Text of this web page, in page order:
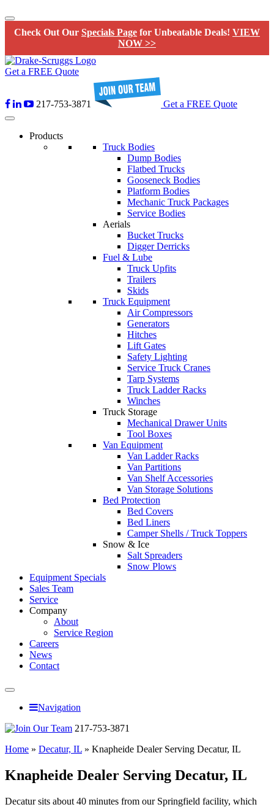
Check Out Our Specials Page for Unbeatable Deals! VIEW
NOW >>
Get a FREE Quote
217-753-3871 Get a FREE Quote
Products
Truck Bodies
Dump Bodies
Flatbed Trucks
Gooseneck Bodies
Platform Bodies
Mechanic Truck Packages
Service Bodies
Aerials
Bucket Trucks
Digger Derricks
Fuel & Lube
Truck Upfits
Trailers
Skids
Truck Equipment
Air Compressors
Generators
Hitches
Lift Gates
Safety Lighting
Service Truck Cranes
Tarp Systems
Truck Ladder Racks
Winches
Truck Storage
Mechanical Drawer Units
Tool Boxes
Van Equipment
Van Ladder Racks
Van Partitions
Van Shelf Accessories
Van Storage Solutions
Bed Protection
Bed Covers
Bed Liners
Camper Shells / Truck Toppers
Snow & Ice
Salt Spreaders
Snow Plows
Equipment Specials
Sales Team
Service
Company
About
Service Region
Careers
News
Contact
Navigation
217-753-3871
Home » Decatur, IL » Knapheide Dealer Serving Decatur, IL
Knapheide Dealer Serving Decatur, IL
Decatur sits about 40 minutes from our Springfield facility, which